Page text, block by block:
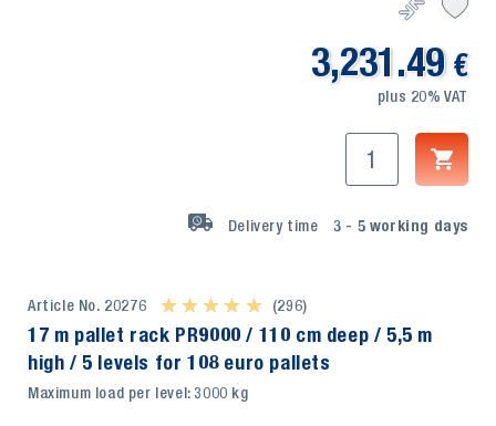
3,231.49 €
plus 20% VAT
Delivery time 3 - 5 working days
Article No. 20276 ★ ★ ★ ★ ★
★ ★ ★ ★ ★ (296)
17 m pallet rack PR9000 / 110 cm deep / 5,5 m
high / 5 levels for 108 euro pallets
Maximum load per level: 3000 kg